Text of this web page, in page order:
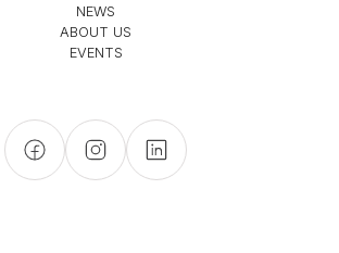
NEWS
ABOUT US
EVENTS